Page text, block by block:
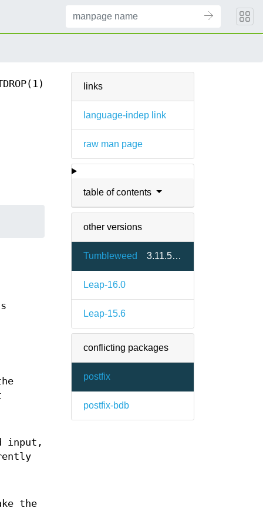
links
language-indep link
raw man page
table of contents
other versions
Tumbleweed 3.11.5-1.2
Leap-16.0
Leap-15.6
conflicting packages
postfix
postfix-bdb
input,
the